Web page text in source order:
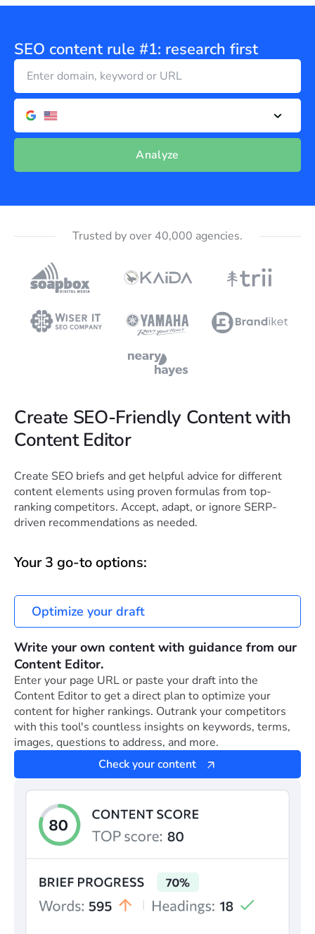
SEO content rule #1: research first
Analyze
Trusted by over 40,000 agencies.
Create SEO-Friendly Content with
Content Editor
Create SEO briefs and get helpful advice for different
content elements using proven formulas from top-
ranking competitors. Accept, adapt, or ignore SERP-
driven recommendations as needed.
Your 3 go-to options:
Optimize your draft
Write your own content with guidance from our
Content Editor.
Enter your page URL or paste your draft into the
Content Editor to get a direct plan to optimize your
content for higher rankings. Outrank your competitors
with this tool's countless insights on keywords, terms,
images, questions to address, and more.
Check your content